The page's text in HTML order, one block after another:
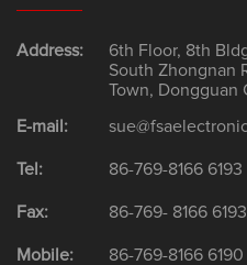
Address:
6th Floor, 8th
South Zhongnan
Town, Dongguan
E-mail:
Tel: 86-769-8166 6193
Fax: 86-769- 8166 6193
Mobile: 86-769-8166 6190